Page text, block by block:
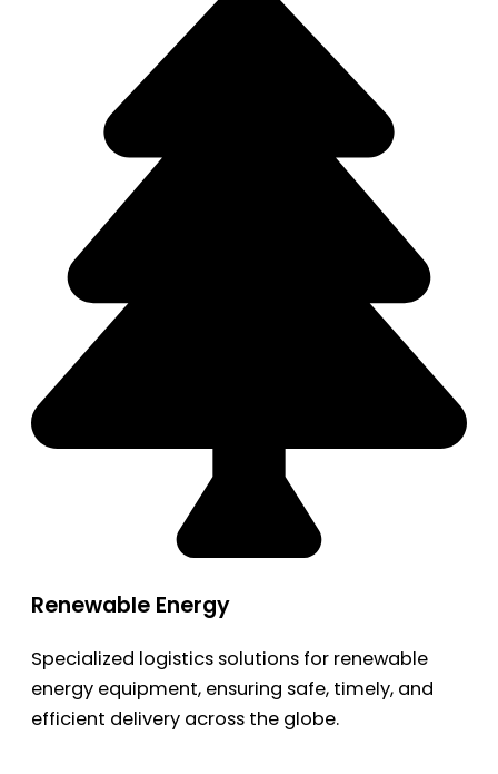
Renewable Energy
Specialized logistics solutions for renewable
energy equipment, ensuring safe, timely, and
efficient delivery across the globe.